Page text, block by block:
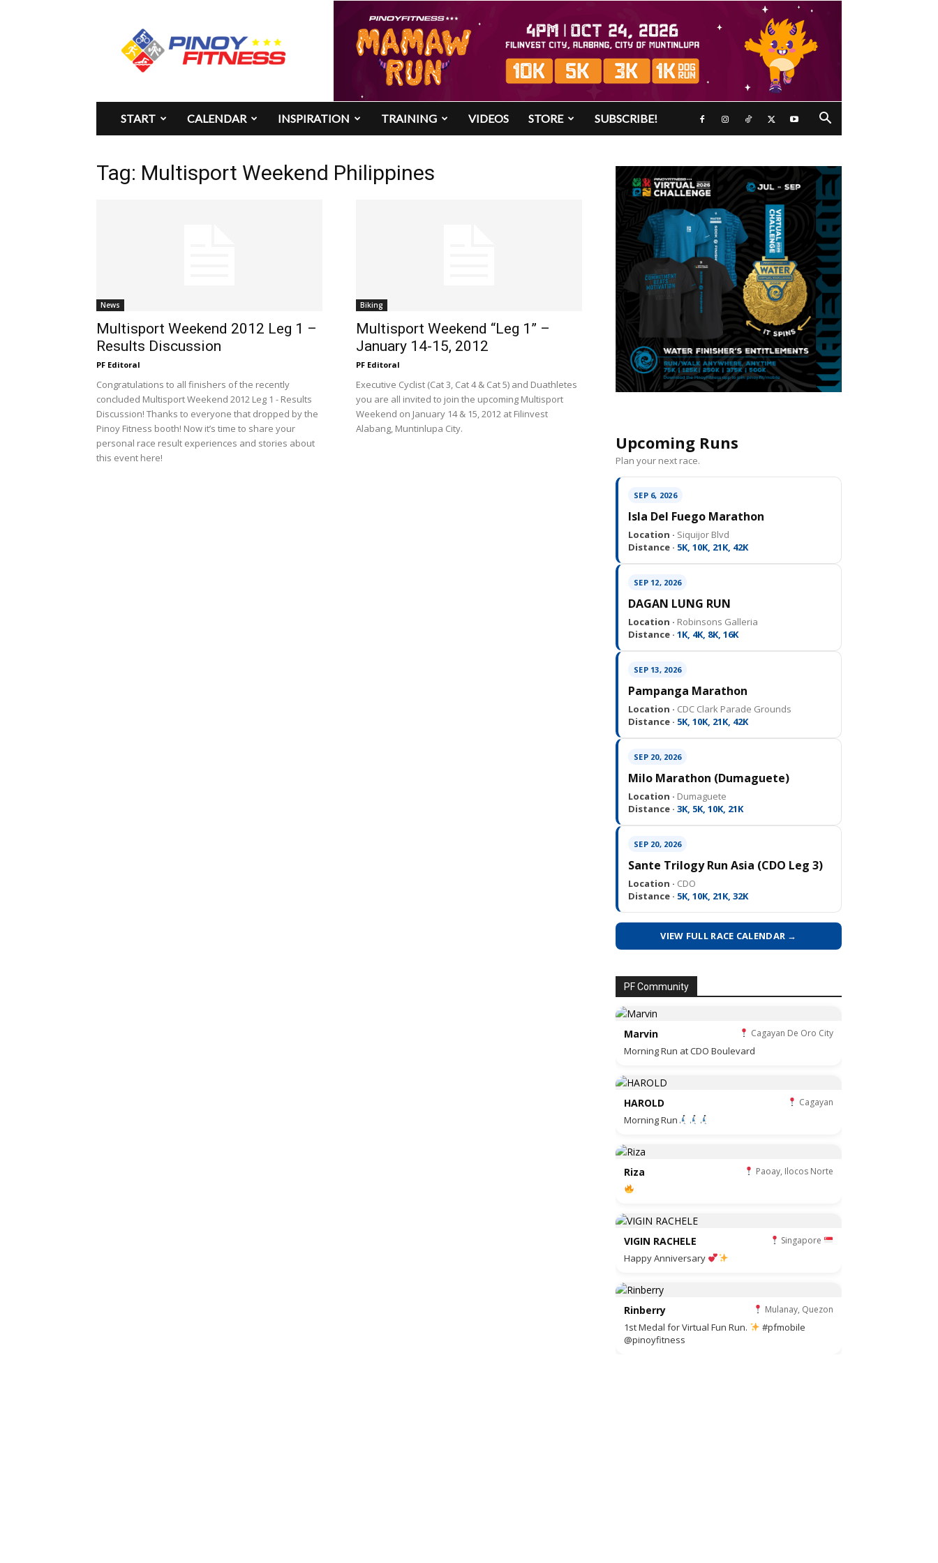
Pinoy
Fitness
START CALENDAR INSPIRATION TRAINING VIDEOS STORE SUBSCRIBE!
Tag: Multisport Weekend Philippines
News
Multisport Weekend 2012 Leg 1 –
Results Discussion
PF Editoral
Congratulations to all finishers of the recently
concluded Multisport Weekend 2012 Leg 1 - Results
Discussion! Thanks to everyone that dropped by the
Pinoy Fitness booth! Now it’s time to share your
personal race result experiences and stories about
this event here!
Biking
Multisport Weekend “Leg 1” –
January 14-15, 2012
PF Editoral
Executive Cyclist (Cat 3, Cat 4 & Cat 5) and Duathletes
you are all invited to join the upcoming Multisport
Weekend on January 14 & 15, 2012 at Filinvest
Alabang, Muntinlupa City.
Upcoming Runs
Plan your next race.
SEP 6, 2026
Isla Del Fuego Marathon
Location · Siquijor Blvd
Distance · 5K, 10K, 21K, 42K
SEP 12, 2026
DAGAN LUNG RUN
Location · Robinsons Galleria
Distance · 1K, 4K, 8K, 16K
SEP 13, 2026
Pampanga Marathon
Location · CDC Clark Parade Grounds
Distance · 5K, 10K, 21K, 42K
SEP 20, 2026
Milo Marathon (Dumaguete)
Location · Dumaguete
Distance · 3K, 5K, 10K, 21K
SEP 20, 2026
Sante Trilogy Run Asia (CDO Leg 3)
Location · CDO
Distance · 5K, 10K, 21K, 32K
VIEW FULL RACE CALENDAR →
PF Community
Marvin Cagayan De Oro City
Morning Run at CDO Boulevard
HAROLD Cagayan
Morning Run
Riza Paoay, Ilocos Norte
VIGIN RACHELE Singapore
Happy Anniversary
Rinberry Mulanay, Quezon
1st Medal for Virtual Fun Run.
#pfmobile
@pinoyfitness